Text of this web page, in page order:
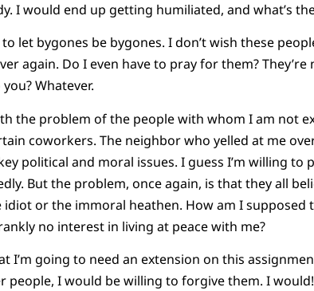
I would end up getting humiliated, and what’s
to let bygones be bygones. I don’t wish these
again. Do I even have to pray for them?
Whatever.
the problem of the people with whom I am not
coworkers. The neighbor who yelled at me
political and moral issues. I guess I’m willing to
But the problem, once again, is that they all
idiot or the immoral heathen. How am I supposed
no interest in living at peace with me?
I’m going to need an extension on this
people, I would be willing to forgive them. I would!